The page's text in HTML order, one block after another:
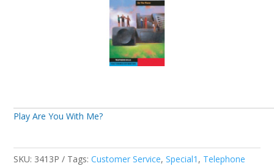
Play Are You With Me?
SKU: 3413P Tags:Customer Service,Special1 , Telephone